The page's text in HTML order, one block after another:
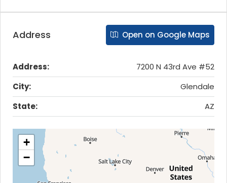
Address Open on Google Maps
Address:
7200 N 43rd Ave #52
City:
Glendale
State:
AZ
+
−